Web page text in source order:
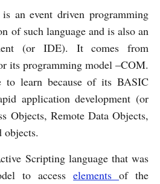
an event driven programming
of such language and is also an
(or IDE). It comes from
its programming model –COM.
to learn because of its BASIC
application development (or
Objects, Remote Data Objects,
Scripting language that was
to accesselementsof the